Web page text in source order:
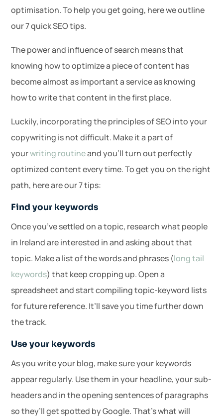
optimisation. To help you get going, here we outline
our 7 quick SEO tips.
The power and influence of search means that
knowing how to optimize a piece of content has
become almost as important a service as knowing
how to write that content in the first place.
Luckily, incorporating the principles of SEO into your
copywriting is not difficult. Make it a part of
yourwriting routineand you’ll turn out perfectly
optimized content every time. To get you on the right
path, here are our 7 tips:
Find your keywords
Once you’ve settled on a topic, research what people
in Ireland are interested in and asking about that
topic. Make a list of the words and phrases (long tail
keywords) that keep cropping up. Open a
spreadsheet and start compiling topic-keyword lists
for future reference. It’ll save you time further down
the track.
Use your keywords
As you write your blog, make sure your keywords
appear regularly. Use them in your headline, your sub-
headers and in the opening sentences of paragraphs
so they’ll get spotted by Google. That’s what will